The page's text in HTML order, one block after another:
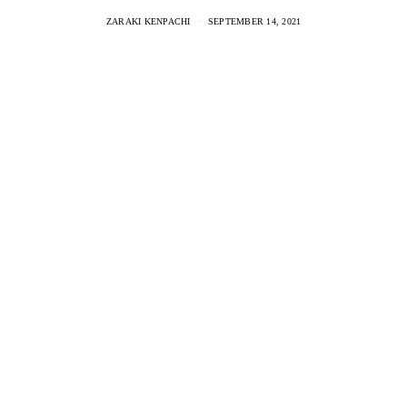
ZARAKI KENPACHI SEPTEMBER 14, 2021